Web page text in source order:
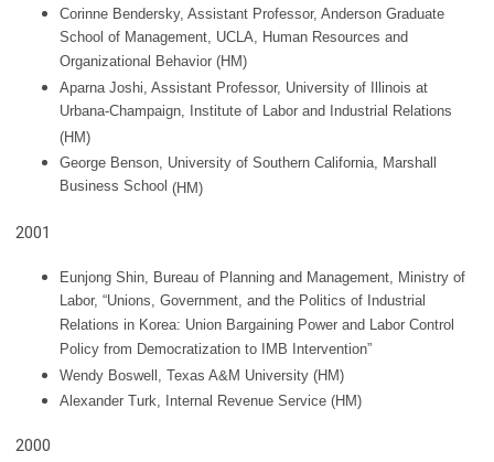
Corinne Bendersky, Assistant Professor, Anderson Graduate
School of Management, UCLA, Human Resources and
Organizational Behavior (HM)
Aparna Joshi, Assistant Professor, University of Illinois at
Urbana-Champaign, Institute of Labor and Industrial Relations
(HM)
George Benson, University of Southern California, Marshall
Business School (HM)
2001
Eunjong Shin, Bureau of Planning and Management, Ministry of
Labor, “Unions, Government, and the Politics of Industrial
Relations in Korea: Union Bargaining Power and Labor Control
Policy from Democratization to IMB Intervention”
Wendy Boswell, Texas A&M University (HM)
Alexander Turk, Internal Revenue Service (HM)
2000